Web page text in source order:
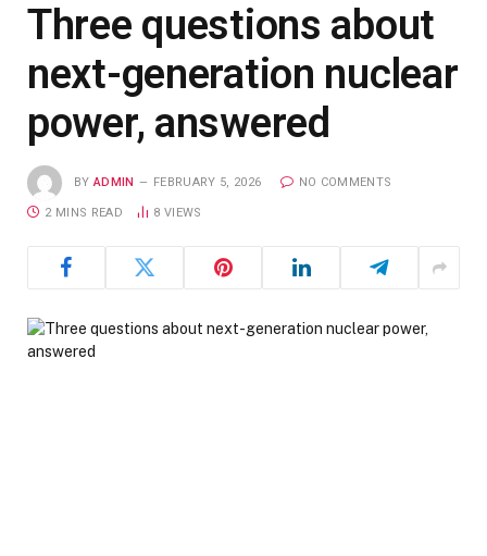
Three questions about
next-generation nuclear
power, answered
BY ADMIN FEBRUARY 5, 2026 NO COMMENTS
2 MINS READ 8 VIEWS